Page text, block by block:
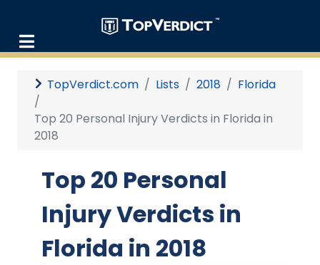
TopVerdict.com Lists 2018 Florida
Top 20 Personal Injury Verdicts in Florida in
2018
Top 20 Personal
Injury Verdicts in
Florida in 2018